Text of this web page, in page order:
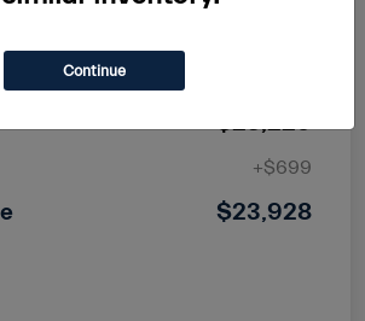
$23,229
+$699
$23,928
Continue